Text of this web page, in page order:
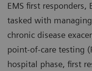
EMS first responders,
tasked with
chronic disease
point-of-care testing
hospital phase, first